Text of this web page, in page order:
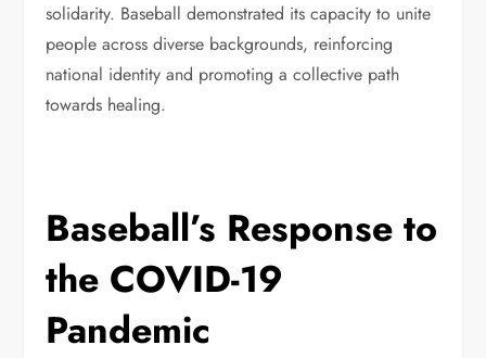
solidarity. Baseball demonstrated its capacity to unite
people across diverse backgrounds, reinforcing
national identity and promoting a collective path
towards healing.
Baseball’s Response to
the COVID-19
Pandemic